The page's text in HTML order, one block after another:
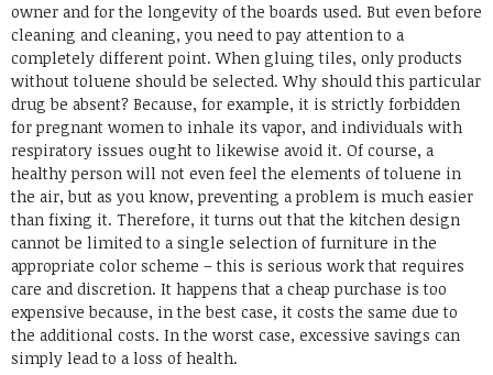
owner and for the longevity of the boards used. But even before
cleaning and cleaning, you need to pay attention to a
completely different point. When gluing tiles, only products
without toluene should be selected. Why should this particular
drug be absent? Because, for example, it is strictly forbidden
for pregnant women to inhale its vapor, and individuals with
respiratory issues ought to likewise avoid it. Of course, a
healthy person will not even feel the elements of toluene in
the air, but as you know, preventing a problem is much easier
than fixing it. Therefore, it turns out that the kitchen design
cannot be limited to a single selection of furniture in the
appropriate color scheme – this is serious work that requires
care and discretion. It happens that a cheap purchase is too
expensive because, in the best case, it costs the same due to
the additional costs. In the worst case, excessive savings can
simply lead to a loss of health.